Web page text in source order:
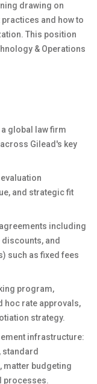
drawing on
and how to
This position
& Operations
global law firm
Gilead's key
and strategic fit
including
and
such as fixed fees
program,
hoc rate approvals,
strategy.
infrastructure:
standard
matter budgeting
processes.